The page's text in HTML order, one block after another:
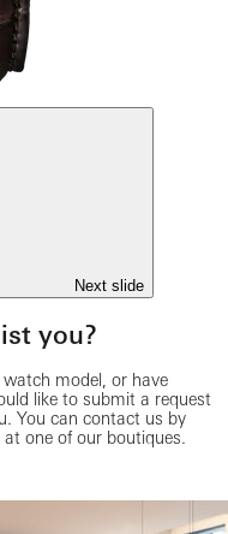
Next slide
you?
model, or have
like to submit a request
You can contact us by
at one of our boutiques.